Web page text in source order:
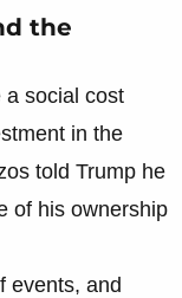
the
a social cost
in the
told Trump he
of his ownership
events, and